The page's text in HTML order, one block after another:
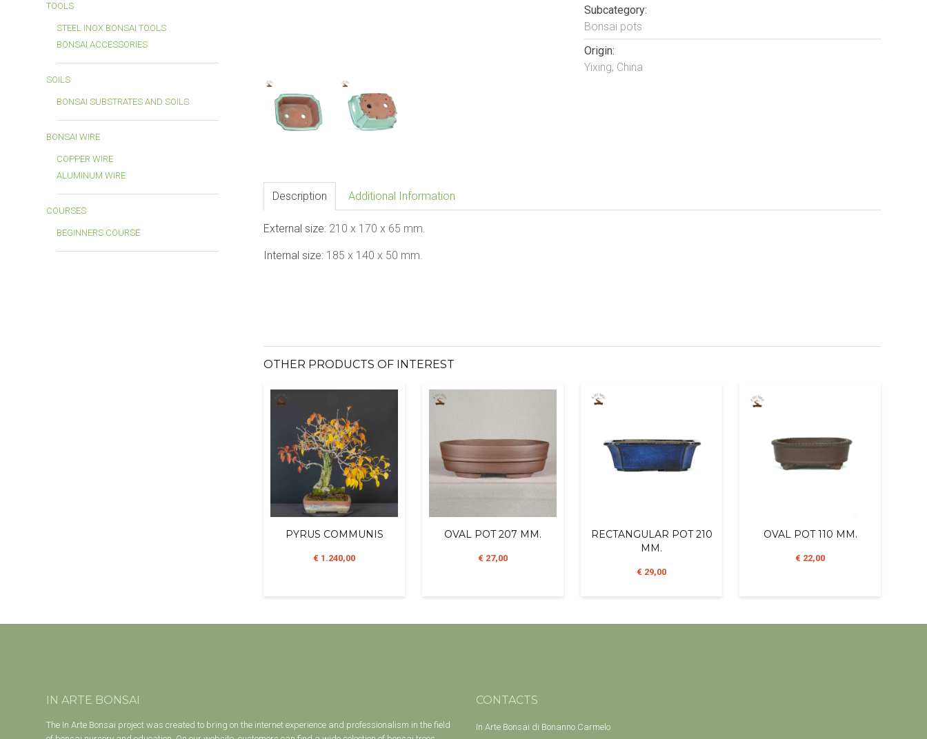
TOOLS
STEEL INOX BONSAI TOOLS
BONSAI ACCESSORIES
SOILS
BONSAI SUBSTRATES AND SOILS
BONSAI WIRE
COPPER WIRE
ALUMINUM WIRE
COURSES
BEGINNERS COURSE
Subcategory:
Bonsai pots
Origin:
Yixing, China
Description Additional Information
External size: 210 x 170 x 65 mm.
Internal size: 185 x 140 x 50 mm.
OTHER PRODUCTS OF INTEREST
PYRUS COMMUNIS
€ 1.240,00
OVAL POT 207 MM.
€ 27,00
RECTANGULAR POT 210
MM.
€ 29,00
OVAL POT 110 MM.
€ 22,00
IN ARTE BONSAI
The In Arte Bonsai project was created to bring on the internet experience and professionalism in the field
CONTACTS
In Arte Bonsai di Bonanno Carmelo